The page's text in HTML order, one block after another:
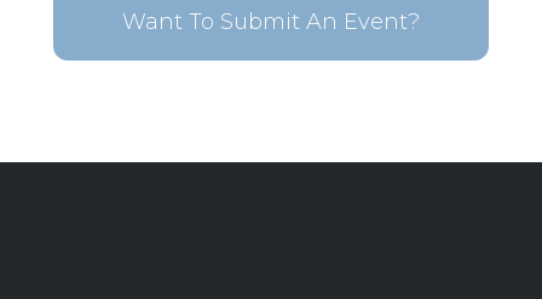
Want To Submit An Event?